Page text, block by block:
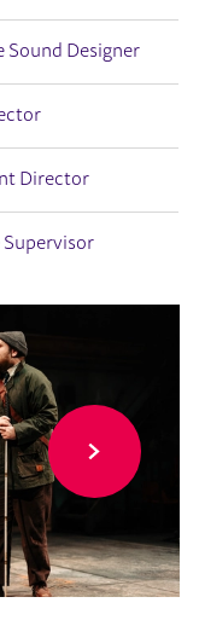
Sound Designer
Director
Supervisor
Forward